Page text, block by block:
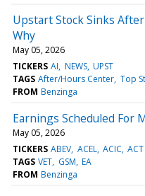
Upstart Stock Sinks
Why
May 05, 2026
TICKERS AI NEWS UPST
TAGS After/Hours Center Top
FROM Benzinga
Earnings Scheduled For
May 05, 2026
TICKERS ABEV ACEL ACIC ACT
TAGS VET GSM EA
FROM Benzinga